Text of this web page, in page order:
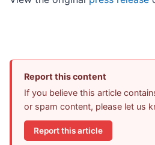
Report this content
If you believe this article
or spam content, please let us
Report this article